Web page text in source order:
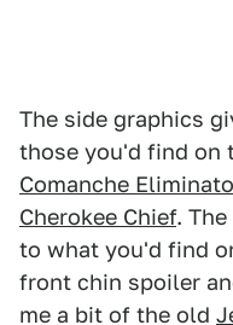
The side graphics
those you'd find on
Comanche
Cherokee Chief.
to what you'd find
front chin spoiler
me a bit of the old